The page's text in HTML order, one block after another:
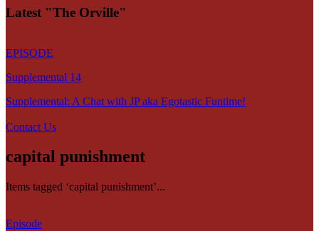
Latest "The Orville"
EPISODE
Supplemental 14
Supplemental: A Chat with JP aka Egotastic Funtime!
Contact Us
capital punishment
Items tagged ‘capital punishment’...
Episode